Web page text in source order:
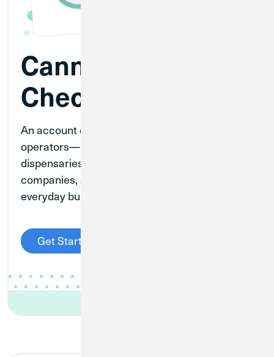
Cannabis
Checking
An account designed for fully licensed cannabis
operators—including cultivators, producers,
dispensaries, testing laboratories, transport
companies, and more—to help manage
everyday business banking.
Get Started